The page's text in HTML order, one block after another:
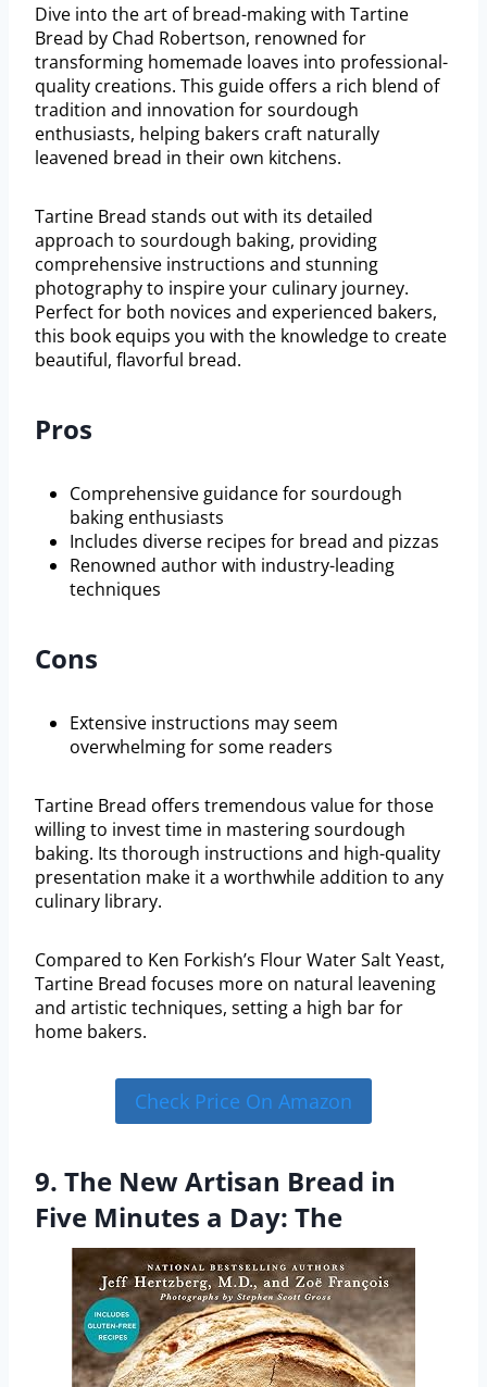
Dive into the art of bread-making with Tartine
Bread by Chad Robertson, renowned for
transforming homemade loaves into professional-
quality creations. This guide offers a rich blend of
tradition and innovation for sourdough
enthusiasts, helping bakers craft naturally
leavened bread in their own kitchens.
Tartine Bread stands out with its detailed
approach to sourdough baking, providing
comprehensive instructions and stunning
photography to inspire your culinary journey.
Perfect for both novices and experienced bakers,
this book equips you with the knowledge to create
beautiful, flavorful bread.
Pros
Comprehensive guidance for sourdough
baking enthusiasts
Includes diverse recipes for bread and pizzas
Renowned author with industry-leading
techniques
Cons
Extensive instructions may seem
overwhelming for some readers
Tartine Bread offers tremendous value for those
willing to invest time in mastering sourdough
baking. Its thorough instructions and high-quality
presentation make it a worthwhile addition to any
culinary library.
Compared to Ken Forkish’s Flour Water Salt Yeast,
Tartine Bread focuses more on natural leavening
and artistic techniques, setting a high bar for
home bakers.
Check Price On Amazon
9. The New Artisan Bread in
Five Minutes a Day: The